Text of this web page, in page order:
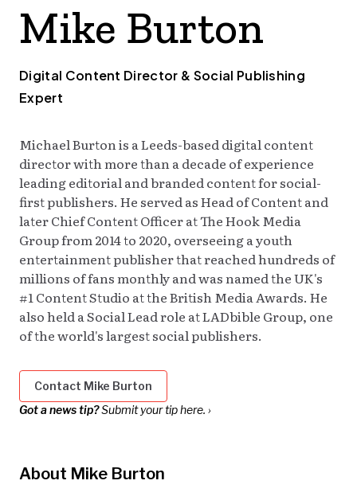
TODAY
Mike Burton
Digital Content Director & Social Publishing
Expert
Michael Burton is a Leeds-based digital content
director with more than a decade of experience
leading editorial and branded content for social-
first publishers. He served as Head of Content and
later Chief Content Officer at The Hook Media
Group from 2014 to 2020, overseeing a youth
entertainment publisher that reached hundreds of
millions of fans monthly and was named the UK's
#1 Content Studio at the British Media Awards. He
also held a Social Lead role at LADbible Group, one
of the world's largest social publishers.
Contact Mike Burton
Got a news tip?Submit your tip here. ›
About Mike Burton